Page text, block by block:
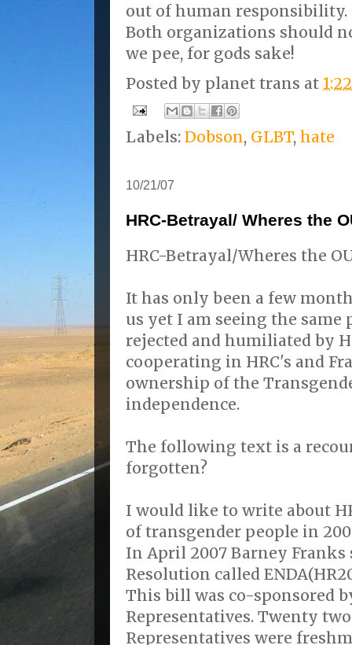
out of human responsibility.
Both organizations should
we pee, for gods sake!
Posted by planet trans at
Labels: Dobson, GLBT, hate
10/21/07
HRC-Betrayal/ Wheres the
HRC-Betrayal/Wheres the
It has only been a few
us yet I am seeing the same
rejected and humiliated by
cooperating in HRC's and
ownership of the
independence.
The following text is a
forgotten?
I would like to write about
of transgender people in
In April 2007 Barney Franks
Resolution called
This bill was co-sponsored
Representatives. Twenty
Representatives were